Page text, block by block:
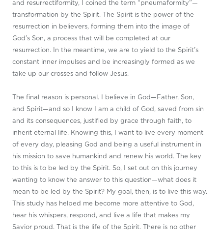
and resurrectiformity, I coined the term “pneumaformity”—
transformation by the Spirit. The Spirit is the power of the
resurrection in believers, forming them into the image of
God’s Son, a process that will be completed at our
resurrection. In the meantime, we are to yield to the Spirit’s
constant inner impulses and be increasingly formed as we
take up our crosses and follow Jesus.
The final reason is personal. I believe in God—Father, Son,
and Spirit—and so I know I am a child of God, saved from sin
and its consequences, justified by grace through faith, to
inherit eternal life. Knowing this, I want to live every moment
of every day, pleasing God and being a useful instrument in
his mission to save humankind and renew his world. The key
to this is to be led by the Spirit. So, I set out on this journey
wanting to know the answer to this question—what does it
mean to be led by the Spirit? My goal, then, is to live this way.
This study has helped me become more attentive to God,
hear his whispers, respond, and live a life that makes my
Savior proud. That is the life of the Spirit. There is no other